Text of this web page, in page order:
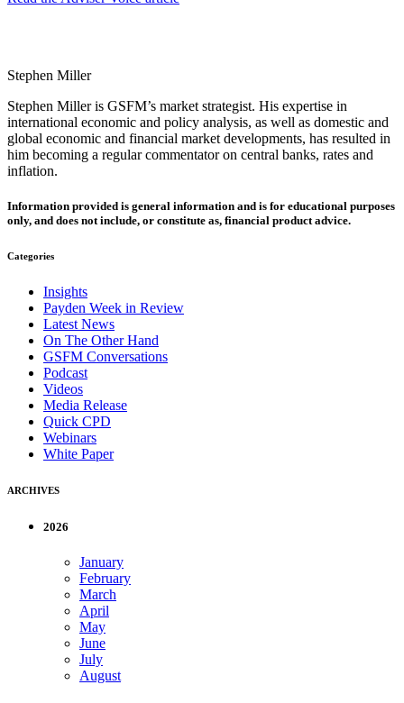
Stephen Miller
Stephen Miller is GSFM’s market strategist. His expertise in
international economic and policy analysis, as well as domestic and
global economic and financial market developments, has resulted in
him becoming a regular commentator on central banks, rates and
inflation.
Information provided is general information and is for educational purposes
only, and does not include, or constitute as, financial product advice.
Categories
Insights
Payden Week in Review
Latest News
On The Other Hand
GSFM Conversations
Podcast
Videos
Media Release
Quick CPD
Webinars
White Paper
ARCHIVES
2026
January
February
March
April
May
June
July
August